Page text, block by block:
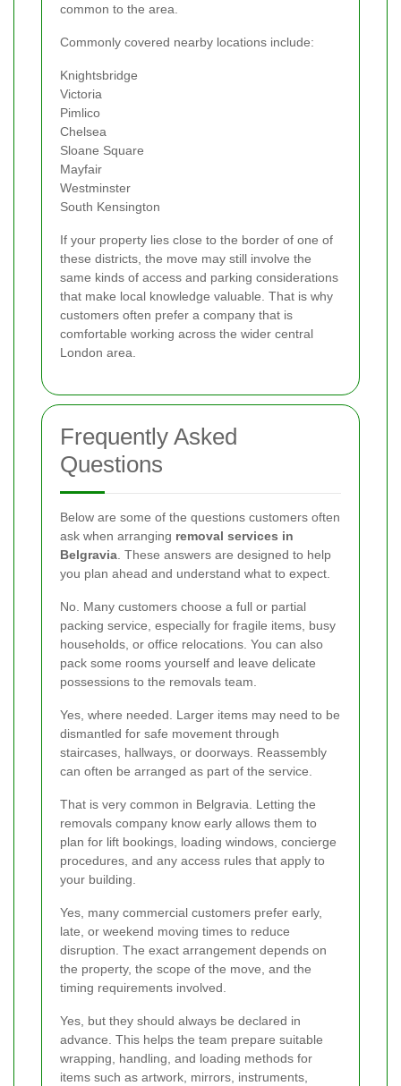
common to the area.
Commonly covered nearby locations include:
Knightsbridge
Victoria
Pimlico
Chelsea
Sloane Square
Mayfair
Westminster
South Kensington
If your property lies close to the border of one of
these districts, the move may still involve the
same kinds of access and parking considerations
that make local knowledge valuable. That is why
customers often prefer a company that is
comfortable working across the wider central
London area.
Frequently Asked
Questions
Below are some of the questions customers often
ask when arranging removal services in
Belgravia . These answers are designed to help
you plan ahead and understand what to expect.
No. Many customers choose a full or partial
packing service, especially for fragile items, busy
households, or office relocations. You can also
pack some rooms yourself and leave delicate
possessions to the removals team.
Yes, where needed. Larger items may need to be
dismantled for safe movement through
staircases, hallways, or doorways. Reassembly
can often be arranged as part of the service.
That is very common in Belgravia. Letting the
removals company know early allows them to
plan for lift bookings, loading windows, concierge
procedures, and any access rules that apply to
your building.
Yes, many commercial customers prefer early,
late, or weekend moving times to reduce
disruption. The exact arrangement depends on
the property, the scope of the move, and the
timing requirements involved.
Yes, but they should always be declared in
advance. This helps the team prepare suitable
wrapping, handling, and loading methods for
items such as artwork, mirrors, instruments,